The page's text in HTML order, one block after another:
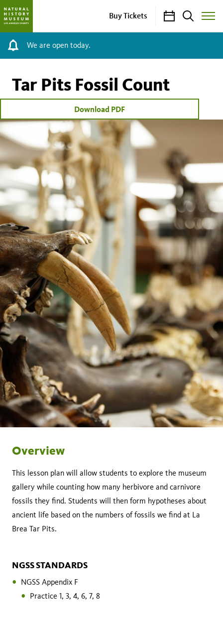
Buy Tickets CalendarSearch
Toggle
Site
We are open today.
Tar Pits Fossil Count
Download PDF
Overview
This lesson plan will allow students to explore the museum
gallery while counting how many herbivore and carnivore
fossils they find. Students will then form hypotheses about
ancient life based on the numbers of fossils we find at La
Brea Tar Pits.
NGSS STANDARDS
NGSS Appendix F
Practice 1, 3, 4, 6, 7, 8